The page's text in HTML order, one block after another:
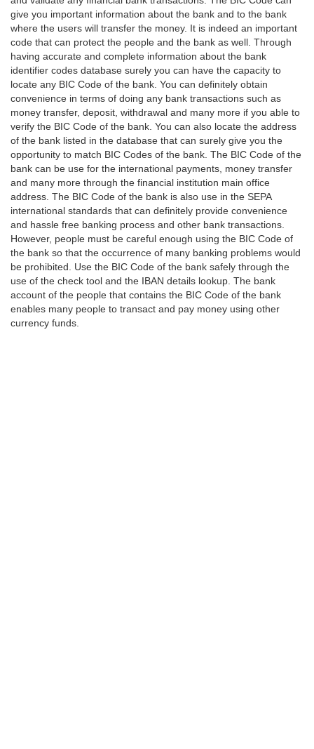
give you important information about the bank and to the bank
where the users will transfer the money. It is indeed an important
code that can protect the people and the bank as well. Through
having accurate and complete information about the bank
identifier codes database surely you can have the capacity to
locate any BIC Code of the bank. You can definitely obtain
convenience in terms of doing any bank transactions such as
money transfer, deposit, withdrawal and many more if you able to
verify the BIC Code of the bank. You can also locate the address
of the bank listed in the database that can surely give you the
opportunity to match BIC Codes of the bank. The BIC Code of the
bank can be use for the international payments, money transfer
and many more through the financial institution main office
address. The BIC Code of the bank is also use in the SEPA
international standards that can definitely provide convenience
and hassle free banking process and other bank transactions.
However, people must be careful enough using the BIC Code of
the bank so that the occurrence of many banking problems would
be prohibited. Use the BIC Code of the bank safely through the
use of the check tool and the IBAN details lookup. The bank
account of the people that contains the BIC Code of the bank
enables many people to transact and pay money using other
currency funds.